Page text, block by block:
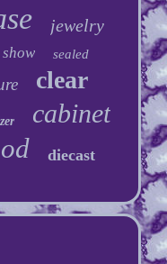
jewelry
show sealed
clear
cabinet
diecast